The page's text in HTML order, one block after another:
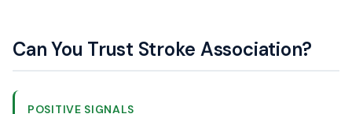
Can You Trust Stroke Association?
POSITIVE SIGNALS